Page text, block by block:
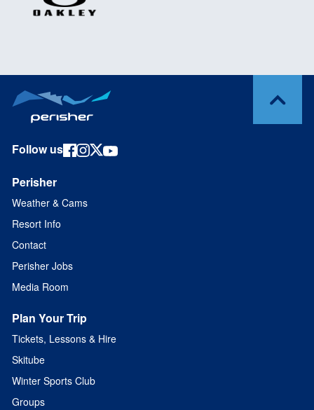
Follow us
Perisher
Weather & Cams
Resort Info
Contact
Perisher Jobs
Media Room
Plan Your Trip
Tickets, Lessons & Hire
Skitube
Winter Sports Club
Groups